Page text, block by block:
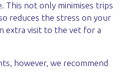
This not only minimises trips
reduces the stress on your
extra visit to the vet for a
however, we recommend